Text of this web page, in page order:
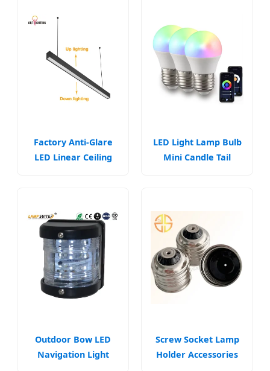
Factory Anti-Glare
LED Linear Ceiling
LED Light Lamp Bulb
Mini Candle Tail
Outdoor Bow LED
Navigation Light
Screw Socket Lamp
Holder Accessories